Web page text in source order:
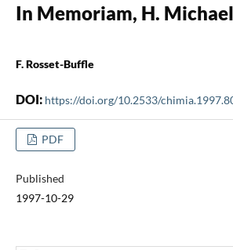
In Memoriam, H.
F. Rosset-Buffle
DOI: https://doi.org/10.2533/
PDF
Published
1997-10-29